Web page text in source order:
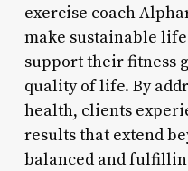
exercise coach
make sustainable
support their fitness
quality of life. By
health, clients
results that extend
balanced and